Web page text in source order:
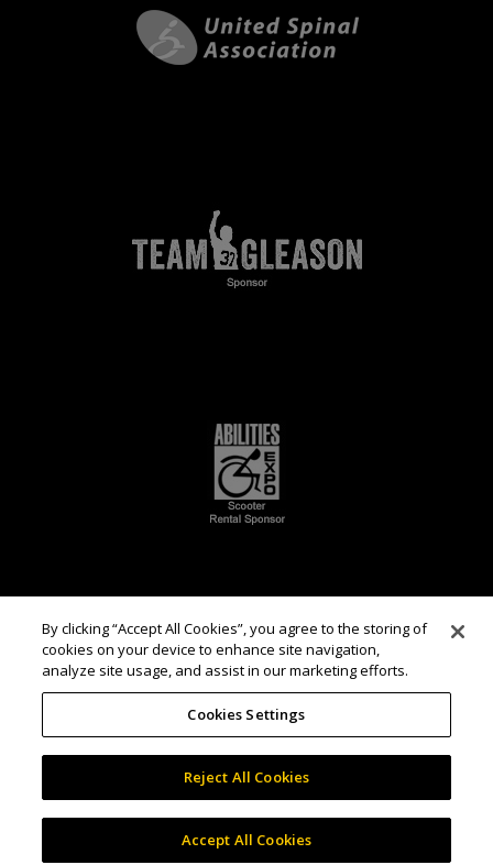
By clicking “Accept All Cookies”, you agree to the storing of
cookies on your device to enhance site navigation,
analyze site usage, and assist in our marketing efforts.
Cookies Settings
Reject All Cookies
Accept All Cookies